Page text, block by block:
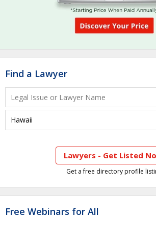
Find a Lawyer
Lawyers - Get Listed
Get a free directory profile
Free Webinars for All